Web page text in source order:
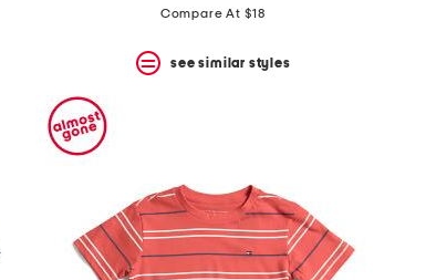
price: price:
Compare At $18
see similar styles